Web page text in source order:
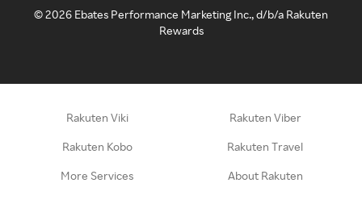
©2026 Ebates Performance Marketing Inc., d/b/a Rakuten
Rewards
Rakuten Viki Rakuten Viber
Rakuten Kobo Rakuten Travel
More Services About Rakuten